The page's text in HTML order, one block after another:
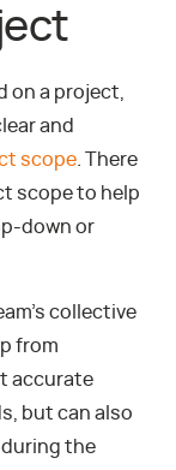
on a project,
and
scope . There
scope to help
down or
collective
from
accurate
but can also
the